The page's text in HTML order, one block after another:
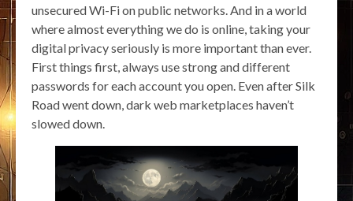
unsecured Wi-Fi on public networks. And in a world
where almost everything we do is online, taking your
digital privacy seriously is more important than ever.
First things first, always use strong and different
passwords for each account you open. Even after Silk
Road went down, dark web marketplaces haven’t
slowed down.